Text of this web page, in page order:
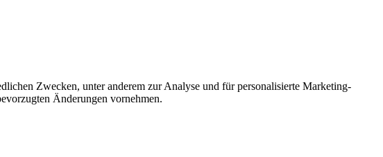
Zwecken, unter anderem zur Analyse und für personalisierte Marketing-
Änderungen vornehmen.